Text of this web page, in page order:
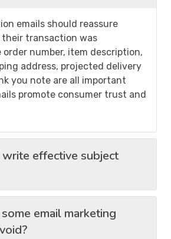
emails should reassure
transaction was
number, item description,
address, projected delivery
you note are all important
promote consumer trust and
effective subject
email marketing